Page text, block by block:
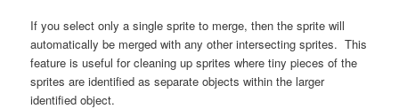
If you select only a single sprite to merge, then the sprite will
automatically be merged with any other intersecting sprites. This
feature is useful for cleaning up sprites where tiny pieces of the
sprites are identified as separate objects within the larger
identified object.